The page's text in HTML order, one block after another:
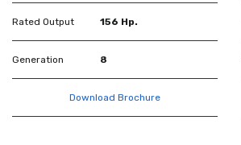
Rated Output 156 Hp.
Generation 8
Download Brochure